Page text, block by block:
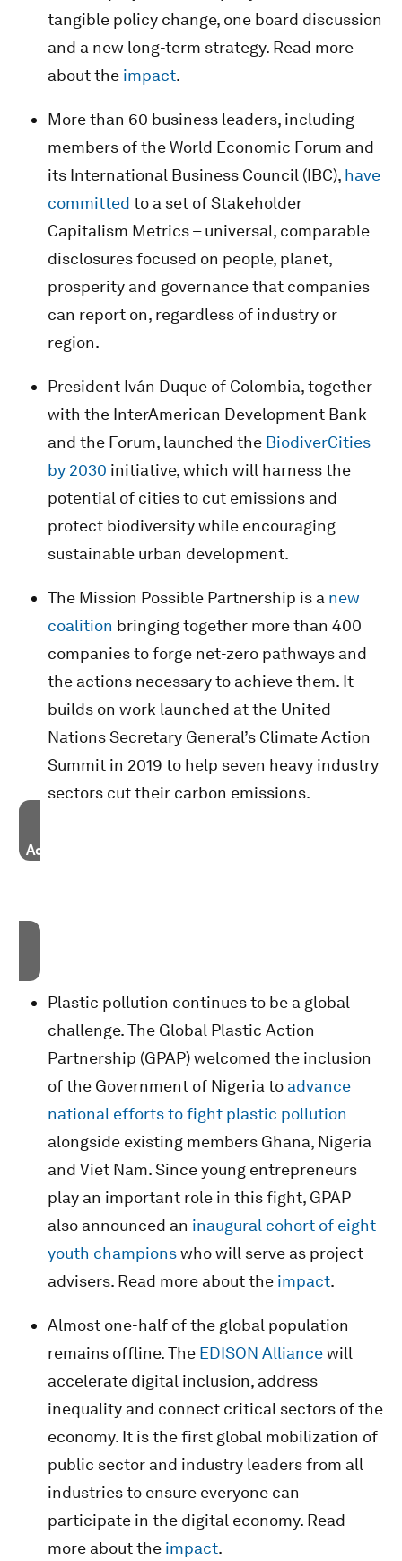
tangible policy change, one board discussion
and a new long-term strategy. Read more
about the impact.
More than 60 business leaders, including
members of the World Economic Forum and
its International Business Council (IBC), have
committed to a set of Stakeholder
Capitalism Metrics – universal, comparable
disclosures focused on people, planet,
prosperity and governance that companies
can report on, regardless of industry or
region.
President Iván Duque of Colombia, together
with the InterAmerican Development Bank
and the Forum, launched the BiodiverCities
by 2030 initiative, which will harness the
potential of cities to cut emissions and
protect biodiversity while encouraging
sustainable urban development.
The Mission Possible Partnership is a new
coalition bringing together more than 400
companies to forge net-zero pathways and
the actions necessary to achieve them. It
builds on work launched at the United
Nations Secretary General’s Climate Action
Summit in 2019 to help seven heavy industry
sectors cut their carbon emissions.
Accept our marketing cookies to access this content.
Plastic pollution continues to be a global
challenge. The Global Plastic Action
Partnership (GPAP) welcomed the inclusion
of the Government of Nigeria to advance
national efforts to fight plastic pollution
alongside existing members Ghana, Nigeria
and Viet Nam. Since young entrepreneurs
play an important role in this fight, GPAP
also announced an inaugural cohort of eight
youth championswho will serve as project
advisers. Read more about the impact.
Almost one-half of the global population
remains offline. The EDISON Alliancewill
accelerate digital inclusion, address
inequality and connect critical sectors of the
economy. It is the first global mobilization of
public sector and industry leaders from all
industries to ensure everyone can
participate in the digital economy. Read
more about the impact.